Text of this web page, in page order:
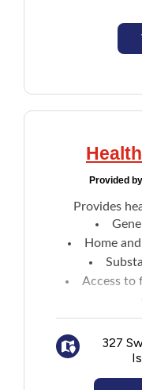
Provided
Provides
Home
Access to
Child and
Health and
services
Individual
327